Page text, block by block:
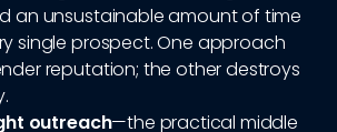
an unsustainable amount of time
single prospect. One approach
reputation; the other destroys
outreach—the practical middle